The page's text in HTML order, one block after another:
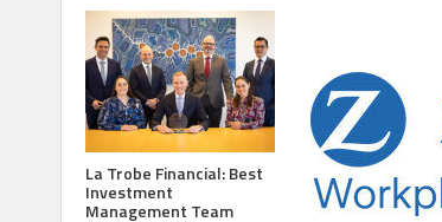
La Trobe Financial: Best
Investment
Management Team